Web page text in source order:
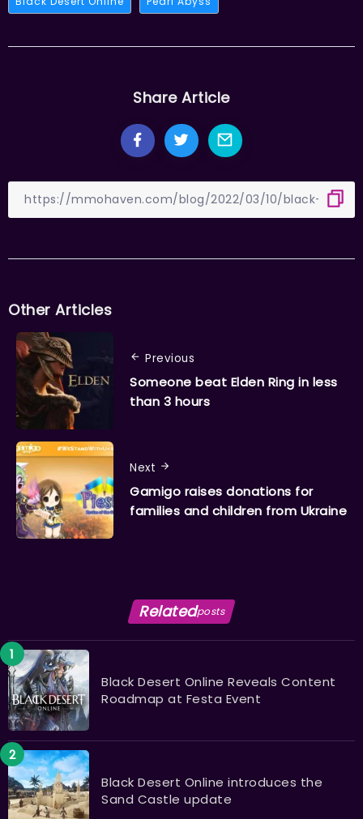
Share Article
Other Articles
Previous
Someone beat Elden Ring in less
than 3 hours
Next
Gamigo raises donations for
families and children from Ukraine
Relatedposts
Black Desert Online Reveals Content
Roadmap at Festa Event
Black Desert Online introduces the
Sand Castle update